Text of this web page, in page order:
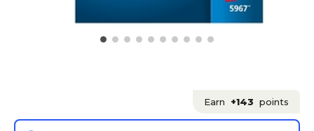
Earn +143 points